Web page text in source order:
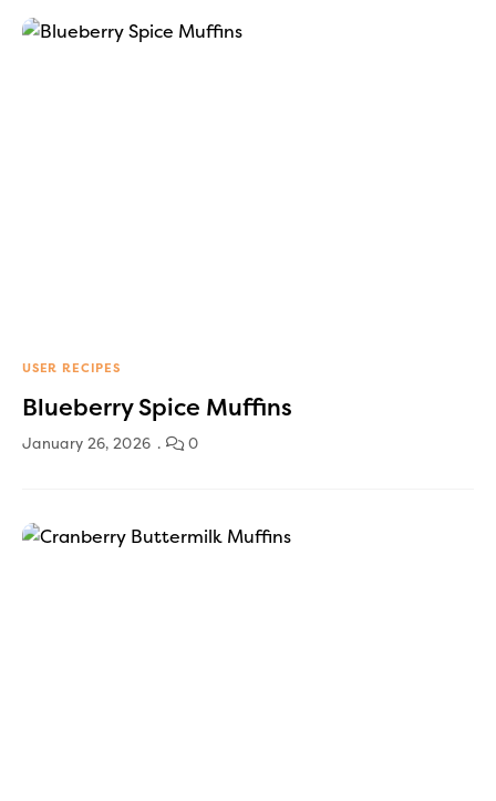
USER RECIPES
Blueberry Spice Muffins
January 26, 2026 0